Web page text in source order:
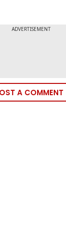
A COMMENT